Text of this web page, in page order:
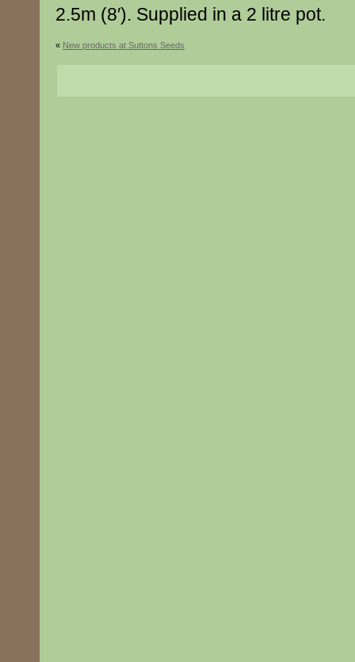
2.5m (8′). Supplied in a 2 litre pot.
« New products at Suttons Seeds